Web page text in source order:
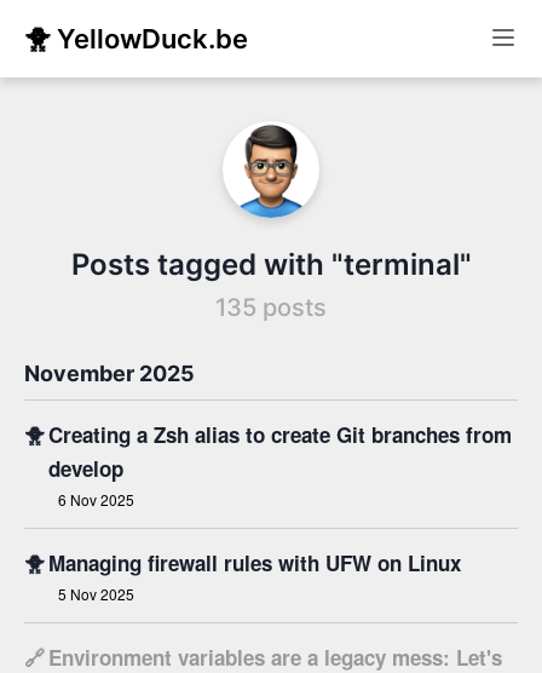
🐥 YellowDuck.be
Posts tagged with "terminal"
135 posts
November 2025
🐥Creating a Zsh alias to create Git branches from
develop
6 Nov 2025
🐥Managing firewall rules with UFW on Linux
5 Nov 2025
🔗Environment variables are a legacy mess: Let's